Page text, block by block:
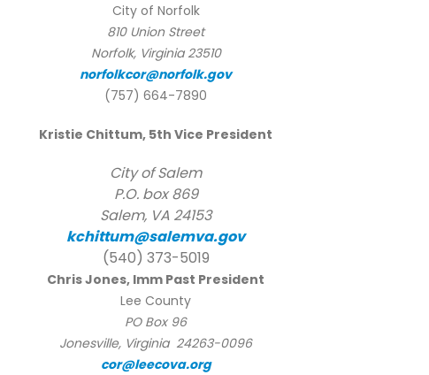
City of Norfolk
810 Union Street
Norfolk, Virginia 23510
norfolkcor@norfolk.gov
(757) 664-7890
Kristie Chittum, 5th Vice President
City of Salem
P.O. box 869
Salem, VA 24153
kchittum@salemva.gov
(540) 373-5019
Chris Jones, Imm Past President
Lee County
PO Box 96
Jonesville, Virginia 24263-0096
cor@leecova.org